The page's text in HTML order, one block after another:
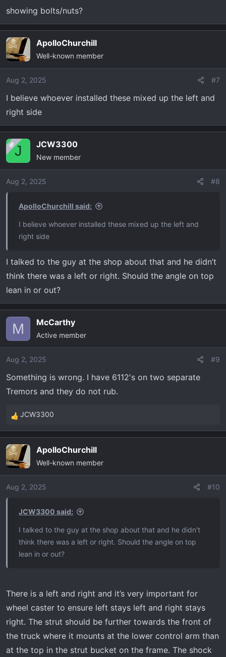
:
showing bolts/nuts?
ApolloChurchill
Well-known member
Aug 2, 2025 #7
I believe whoever installed these mixed up the left and
right side
OPJ JCW3300
New member
Aug 2, 2025 #8
ApolloChurchill said:
I believe whoever installed these mixed up the left and
right side
I talked to the guy at the shop about that and he didn’t
think there was a left or right. Should the angle on top
lean in or out?
M McCarthy
Active member
Aug 2, 2025 #9
Something is wrong. I have 6112's on two separate
Tremors and they do not rub.
R
e
c
t
i
o
JCW3300
ApolloChurchill
Well-known member
Aug 2, 2025 #10
JCW3300 said:
I talked to the guy at the shop about that and he didn’t
think there was a left or right. Should the angle on top
lean in or out?
There is a left and right and it’s very important for
wheel caster to ensure left stays left and right stays
right. The strut should be further towards the front of
the truck where it mounts at the lower control arm than
at the top in the strut bucket on the frame. The shock